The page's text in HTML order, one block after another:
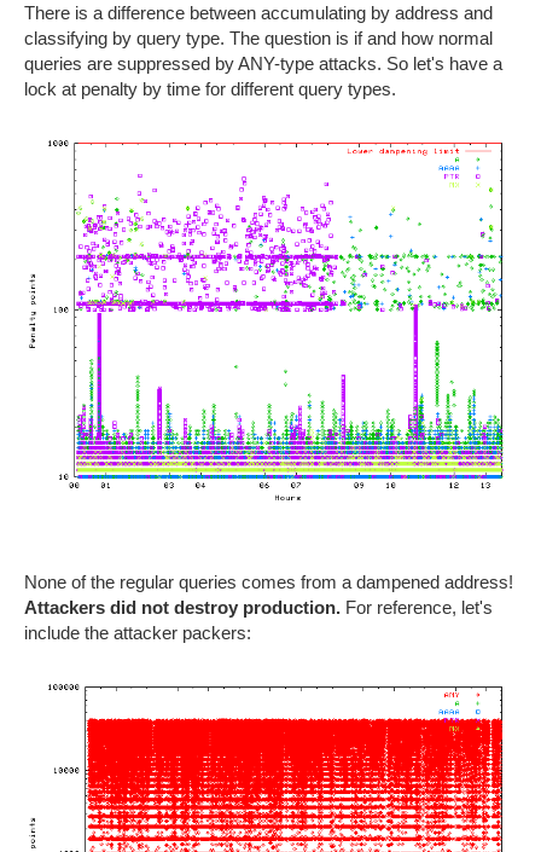
There is a difference between accumulating by address and
classifying by query type. The question is if and how normal
queries are suppressed by ANY-type attacks. So let's have a
lock at penalty by time for different query types.
None of the regular queries comes from a dampened address!
Attackers did not destroy production. For reference, let's
include the attacker packers: